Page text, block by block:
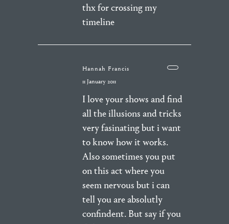
thx for crossing my
timeline
Hannah Francis
11 January 2011
I love your shows and find
all the illusions and tricks
very fasinating but i want
to know how it works.
Also sometimes you put
on this act where you
seem nervous but i can
tell you are absolutly
confindent. But say if you